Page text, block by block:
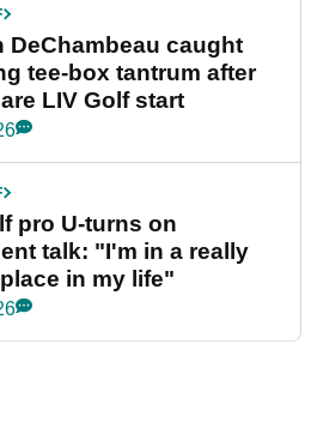
DeChambeau caught
tee-box tantrum after
LIV Golf start
pro U-turns on
talk: "I'm in a really
in my life"